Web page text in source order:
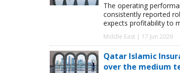
The operating
consistently reported
expects profitability to
Middle East | 17 Jun 2026
Qatar Islamic
over the medium